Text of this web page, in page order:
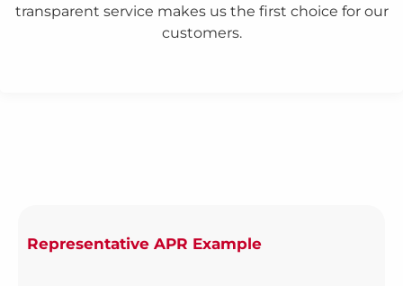
transparent service makes us the first choice for our
customers.
Representative APR Example